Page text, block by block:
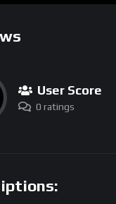
User Score
0 ratings